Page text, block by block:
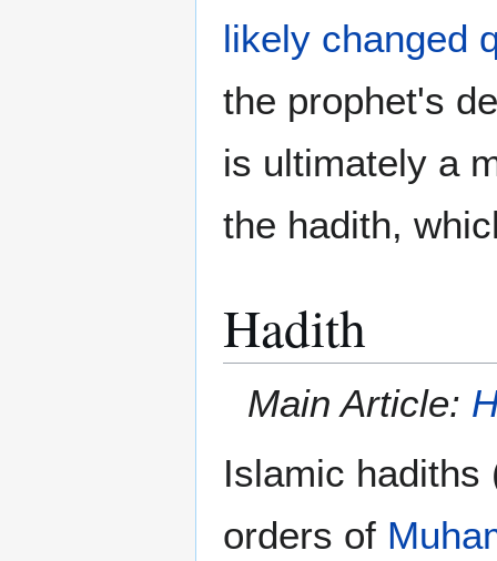
likely changed
the prophet's
is ultimately a
the hadith,
Hadith
Main Article:
Islamic hadiths
orders of